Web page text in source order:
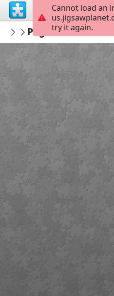
redecoratte
Outer Banks
Pogues - Season 1
Cannot load an
try it again.